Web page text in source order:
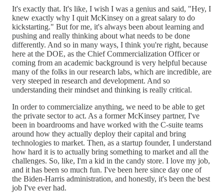
It's exactly that. It's like, I wish I was a genius and said, "Hey, I
knew exactly why I quit McKinsey on a great salary to do
kickstarting." But for me, it's always been about learning and
pushing and really thinking about what needs to be done
differently. And so in many ways, I think you're right, because
here at the DOE, as the Chief Commercialization Officer or
coming from an academic background is very helpful because
many of the folks in our research labs, which are incredible, are
very steeped in research and development. And so
understanding their mindset and thinking is really critical.
In order to commercialize anything, we need to be able to get
the private sector to act. As a former McKinsey partner, I've
been in boardrooms and have worked with the C-suite teams
around how they actually deploy their capital and bring
technologies to market. Then, as a startup founder, I understand
how hard it is to actually bring something to market and all the
challenges. So, like, I'm a kid in the candy store. I love my job,
and it has been so much fun. I've been here since day one of
the Biden-Harris administration, and honestly, it's been the best
job I've ever had.